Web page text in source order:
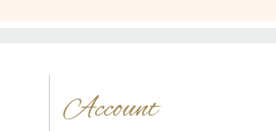
Account